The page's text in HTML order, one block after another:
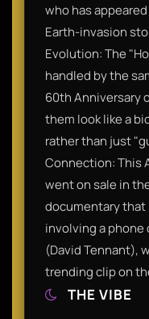
who has
Earth-invasion
Evolution: The
handled by the
60th Anniversary
them look like a
rather than just
Connection: This
went on sale in
documentary that
involving a
(David Tennant),
trending clip on
THE VIBE